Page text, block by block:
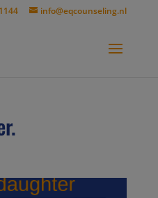
info@eqcounseling.nl
modal-check